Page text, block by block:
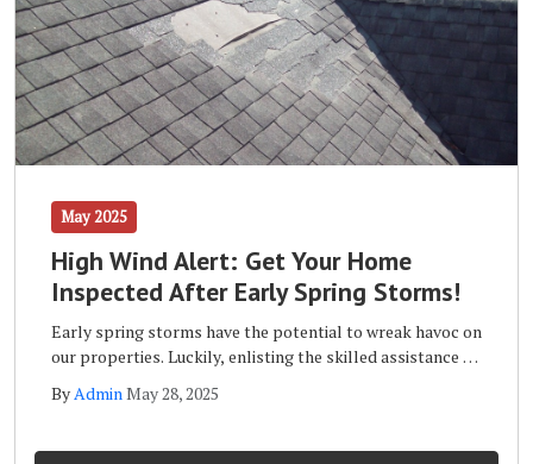
May 2025
High Wind Alert: Get Your Home
Inspected After Early Spring Storms!
Early spring storms have the potential to wreak havoc on
our properties. Luckily, enlisting the skilled assistance of
Home Improvements will ensure that your home remains
ByAdminMay 28, 2025